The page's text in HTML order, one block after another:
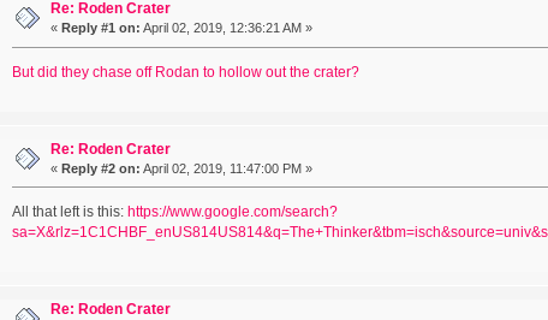
Re: Roden Crater
« Reply #1 on: April 02, 2019, 12:36:21 AM »
But did they chase off Rodan to hollow out the crater?
Re: Roden Crater
« Reply #2 on: April 02, 2019, 11:47:00 PM »
All that left is this: https://www.google.com/search?
Re: Roden Crater